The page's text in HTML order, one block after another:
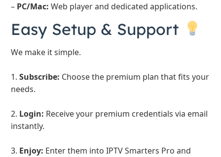
– PC/Mac: Web player and dedicated applications.
Easy Setup & Support
We make it simple.
1.Subscribe: Choose the premium plan that fits your
needs.
2. Login: Receive your premium credentials via email
instantly.
3. Enjoy: Enter them into IPTV Smarters Pro and